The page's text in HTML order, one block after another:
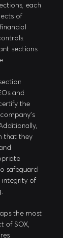
each
of
sections
and
the
that they
safeguard
integrity of
the most
of SOX,